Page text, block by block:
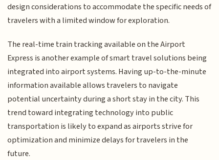
design considerations to accommodate the specific needs of
travelers with a limited window for exploration.
The real-time train tracking available on the Airport
Express is another example of smart travel solutions being
integrated into airport systems. Having up-to-the-minute
information available allows travelers to navigate
potential uncertainty during a short stay in the city. This
trend toward integrating technology into public
transportation is likely to expand as airports strive for
optimization and minimize delays for travelers in the
future.